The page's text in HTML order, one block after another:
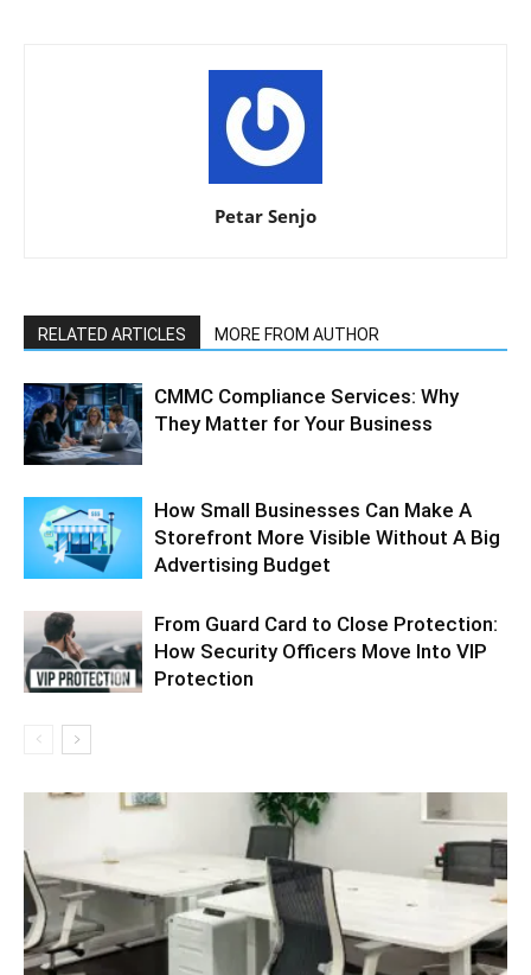
Petar Senjo
RELATED ARTICLES MORE FROM AUTHOR
CMMC Compliance Services: Why
They Matter for Your Business
How Small Businesses Can Make A
Storefront More Visible Without A Big
Advertising Budget
From Guard Card to Close Protection:
How Security Officers Move Into VIP
Protection